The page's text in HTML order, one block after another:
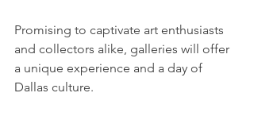
Promising to captivate art enthusiasts
and collectors alike, galleries will offer
a unique experience and a day of
Dallas culture.